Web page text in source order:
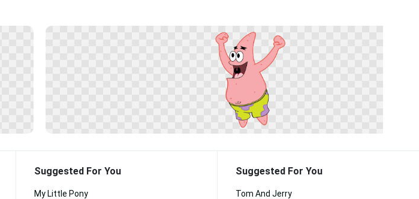
Suggested For You
My Little Pony
Suggested For You
Tom And Jerry